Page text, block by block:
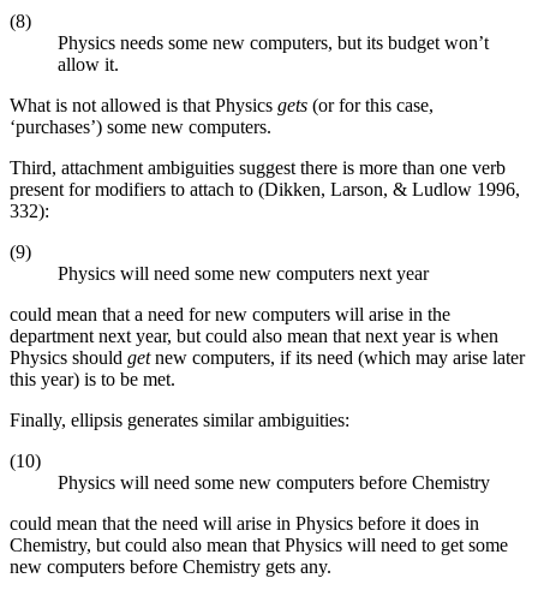
(8)
Physics needs some new computers, but its budget won’t
allow it.
What is not allowed is that Physics gets (or for this case,
‘purchases’) some new computers.
Third, attachment ambiguities suggest there is more than one verb
present for modifiers to attach to (Dikken, Larson, & Ludlow 1996,
332):
(9)
Physics will need some new computers next year
could mean that a need for new computers will arise in the
department next year, but could also mean that next year is when
Physics should getnew computers, if its need (which may arise later
this year) is to be met.
Finally, ellipsis generates similar ambiguities:
(10)
Physics will need some new computers before Chemistry
could mean that the need will arise in Physics before it does in
Chemistry, but could also mean that Physics will need to get some
new computers before Chemistry gets any.